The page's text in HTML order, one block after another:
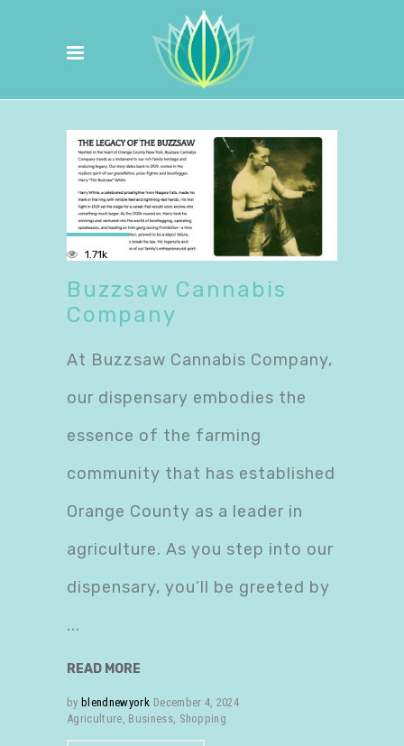
1.71k
Buzzsaw Cannabis
Company
At Buzzsaw Cannabis Company,
our dispensary embodies the
essence of the farming
community that has established
Orange County as a leader in
agriculture. As you step into our
dispensary, you’ll be greeted by
READ MORE
by blendnewyork December 4, 2024
Agriculture, Business, Shopping